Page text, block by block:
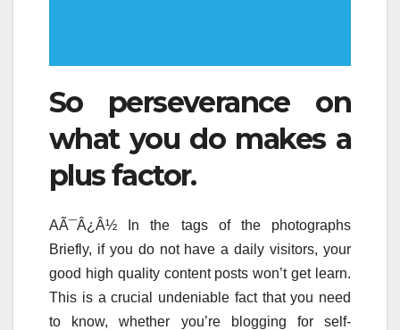
So perseverance on
what you do makes a
plus factor.
AÃ¯Â¿Â½ In the tags of the photographs
Briefly, if you do not have a daily visitors, your
good high quality content posts won’t get learn.
This is a crucial undeniable fact that you need
to know, whether you’re blogging for self-